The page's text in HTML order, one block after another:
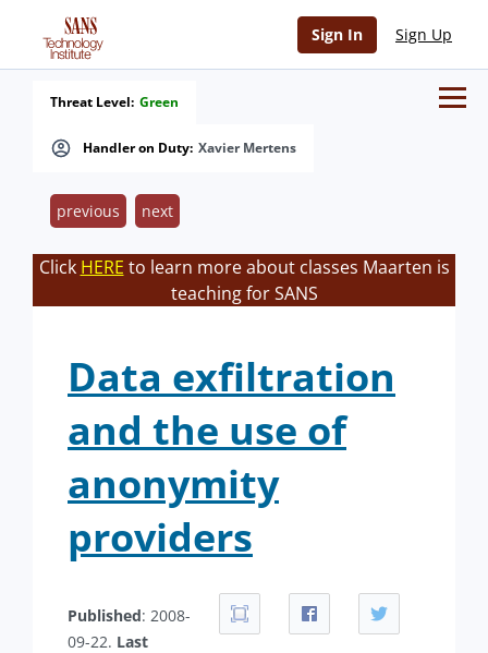
Sign In Sign Up
Handler on Duty: Xavier Mertens
Threat Level: Green
previous next
Click HERE to learn more about classes Maarten is
teaching for SANS
Data exfiltration
and the use of
anonymity
providers
Published: 2008-
09-22. Last